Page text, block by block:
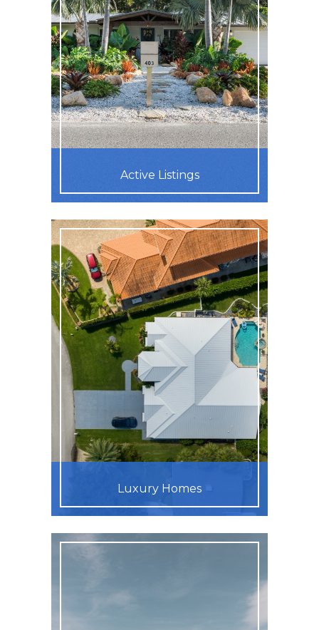
Active Listings
Luxury Homes